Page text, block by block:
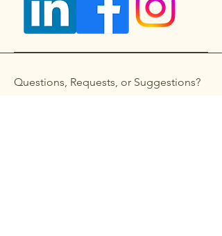
Questions, Requests, or Suggestions?